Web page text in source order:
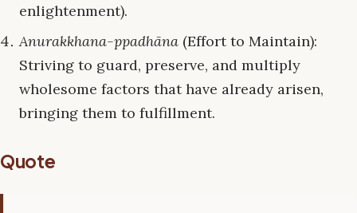
enlightenment).
Anurakkhana-ppadhāna (Effort to Maintain):
Striving to guard, preserve, and multiply
wholesome factors that have already arisen,
bringing them to fulfillment.
Quote